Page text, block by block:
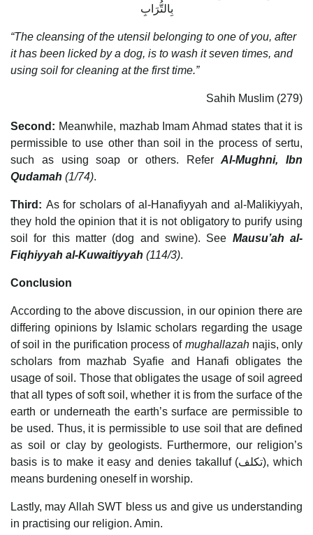
بِالتُّرَابِ
“The cleansing of the utensil belonging to one of you, after
it has been licked by a dog, is to wash it seven times, and
using soil for cleaning at the first time.”
Sahih Muslim (279)
Second: Meanwhile, mazhab Imam Ahmad states that it is
permissible to use other than soil in the process of sertu,
such as using soap or others. ReferAl-Mughni, Ibn
Qudamah (1/74).
Third: As for scholars of al-Hanafiyyah and al-Malikiyyah,
they hold the opinion that it is not obligatory to purify using
soil for this matter (dog and swine). See Mausu’ah al-
Fiqhiyyah al-Kuwaitiyyah (114/3).
Conclusion
According to the above discussion, in our opinion there are
differing opinions by Islamic scholars regarding the usage
of soil in the purification process of mughallazah najis, only
scholars from mazhab Syafie and Hanafi obligates the
usage of soil. Those that obligates the usage of soil agreed
that all types of soft soil, whether it is from the surface of the
earth or underneath the earth’s surface are permissible to
be used. Thus, it is permissible to use soil that are defined
as soil or clay by geologists. Furthermore, our religion’s
basis is to make it easy and denies takalluf (تكلف), which
means burdening oneself in worship.
Lastly, may Allah SWT bless us and give us understanding
in practising our religion. Amin.